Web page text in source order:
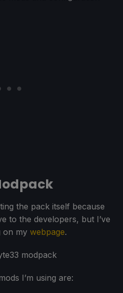
the pack itself because
to the developers, but I’ve
on my webpage.
I’m using are: